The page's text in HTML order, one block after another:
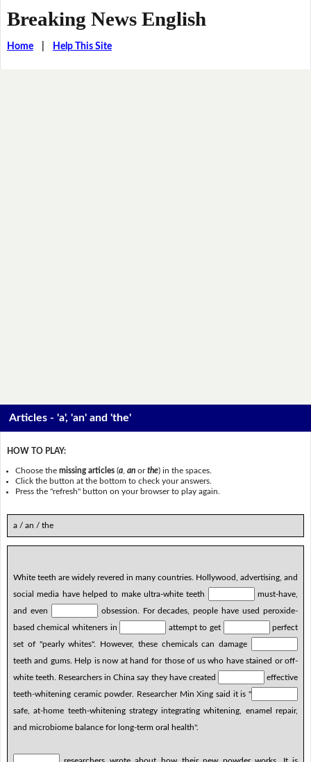
Breaking News English
Home| Help This Site
Articles - 'a', 'an' and 'the'
HOW TO PLAY:
Choose themissing articles (a ,an orthe) in the spaces.
Click the button at the bottom to check your answers.
Press the "refresh" button on your browser to play again.
a / an / the
White teeth are widely revered in many countries. Hollywood, advertising, and
social media have helped to make ultra-white teeth
must-have,
and even
obsession. For decades, people have used peroxide-
based chemical whiteners in
attempt to get
perfect
set of "pearly whites". However, these chemicals can damage
teeth and gums. Help is now at hand for those of us who have stained or off-
white teeth. Researchers in China say they have created
effective
teeth-whitening ceramic powder. Researcher Min Xing said it is "
safe, at-home teeth-whitening strategy integrating whitening, enamel repair,
and microbiome balance for long-term oral health".